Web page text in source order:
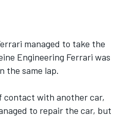
managed to take the
Engineering Ferrari was
the same lap.
contact with another car,
to repair the car, but